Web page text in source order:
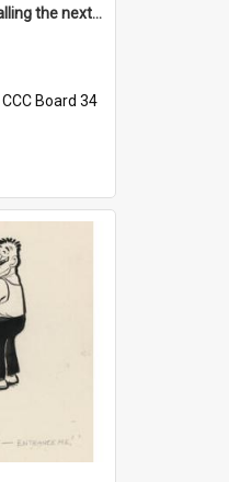
'Chief! How about calling the next one the Tudors of Peyton Place?'
CCC Board 34